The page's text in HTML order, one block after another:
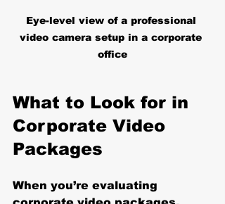
Eye-level view of a professional
video camera setup in a corporate
office
What to Look for in
Corporate Video
Packages
When you’re evaluating